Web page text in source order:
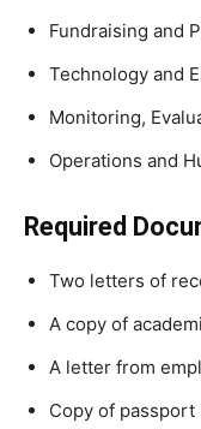
Fundraising and
Technology and
Monitoring,
Operations and
Required
Two letters of
A copy of
A letter from
Copy of passport